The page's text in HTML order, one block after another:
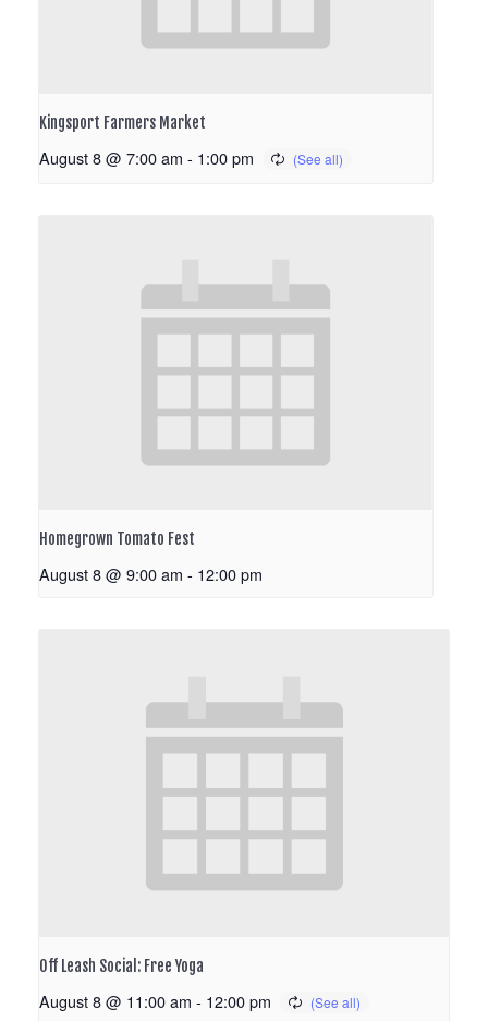
Kingsport Farmers Market
August 8 @ 7:00 am - 1:00 pm
Homegrown Tomato Fest
August 8 @ 9:00 am - 12:00 pm
Off Leash Social: Free Yoga
August 8 @ 11:00 am - 12:00 pm